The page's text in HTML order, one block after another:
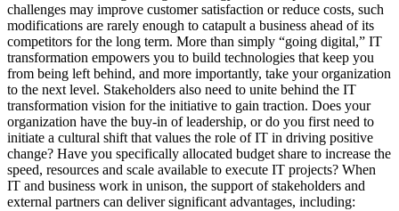
challenges may improve customer satisfaction or reduce costs, such
modifications are rarely enough to catapult a business ahead of its
competitors for the long term. More than simply “going digital,” IT
transformation empowers you to build technologies that keep you
from being left behind, and more importantly, take your organization
to the next level. Stakeholders also need to unite behind the IT
transformation vision for the initiative to gain traction. Does your
organization have the buy-in of leadership, or do you first need to
initiate a cultural shift that values the role of IT in driving positive
change? Have you specifically allocated budget share to increase the
speed, resources and scale available to execute IT projects? When
IT and business work in unison, the support of stakeholders and
external partners can deliver significant advantages, including: